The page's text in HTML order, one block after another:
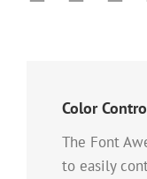
Color
The Font
to easily